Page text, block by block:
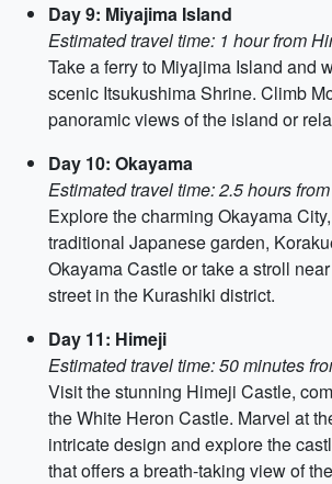
Day 9: Miyajima Island
Estimated travel time: 1 hour from
Take a ferry to Miyajima Island and
scenic Itsukushima Shrine. Climb
panoramic views of the island or
Day 10: Okayama
Estimated travel time: 2.5 hours
Explore the charming Okayama
traditional Japanese garden,
Okayama Castle or take a stroll
street in the Kurashiki district.
Day 11: Himeji
Estimated travel time: 50 minutes
Visit the stunning Himeji Castle,
the White Heron Castle. Marvel at
intricate design and explore the
that offers a breath-taking view of